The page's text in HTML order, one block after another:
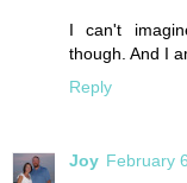
I can't
though. And I
Reply
Joy February